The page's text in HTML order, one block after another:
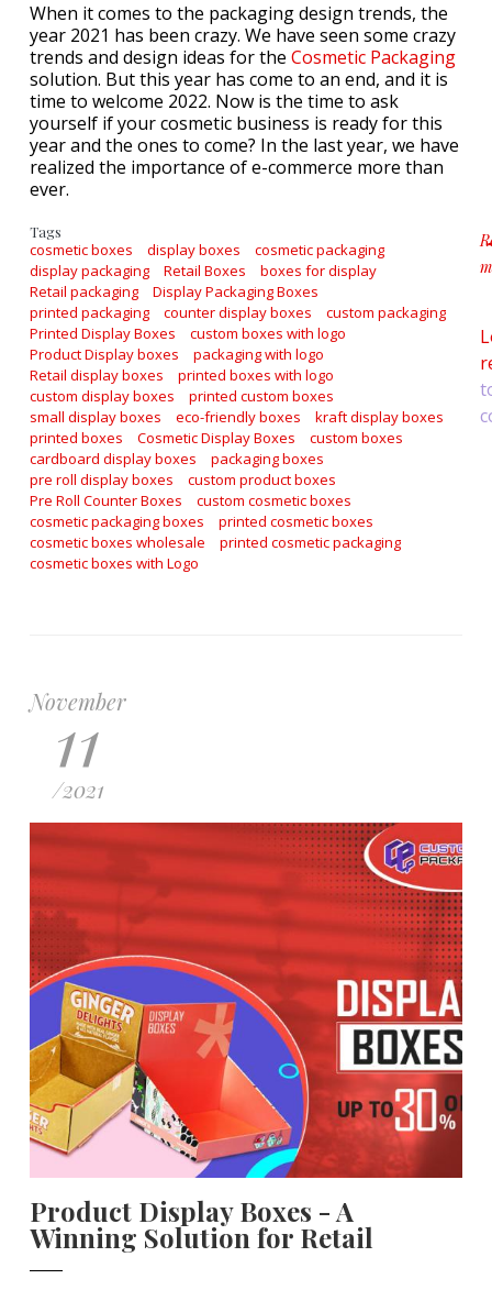
When it comes to the packaging design trends, the
year 2021 has been crazy. We have seen some crazy
trends and design ideas for the Cosmetic Packaging
solution. But this year has come to an end, and it is
time to welcome 2022. Now is the time to ask
yourself if your cosmetic business is ready for this
year and the ones to come? In the last year, we have
realized the importance of e-commerce more than
ever.
Tags
cosmetic boxes display boxes
cosmetic packaging
display packaging
Retail Boxes
boxes for display
Retail packaging
Display Packaging Boxes
printed packaging
counter display boxes
custom packaging
Printed Display Boxes
custom boxes with logo
Product Display boxes
packaging with logo
Retail display boxes
printed boxes with logo
custom display boxes
printed custom boxes
small display boxes
eco-friendly boxes
kraft display boxes
printed boxes
Cosmetic Display Boxes
custom boxes
cardboard display boxes
packaging boxes
pre roll display boxes
custom product boxes
Pre Roll Counter Boxes
custom cosmetic boxes
cosmetic packaging boxes
printed cosmetic boxes
cosmetic boxes wholesale
printed cosmetic packaging
cosmetic boxes with Logo
November
11
/2021
Product Display Boxes - A
Winning Solution for Retail